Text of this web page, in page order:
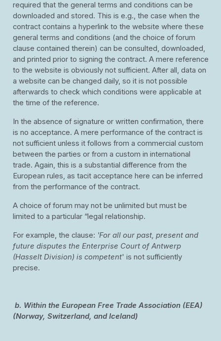
required that the general terms and conditions can be
downloaded and stored. This is e.g., the case when the
contract contains a hyperlink to the website where these
general terms and conditions (and the choice of forum
clause contained therein) can be consulted, downloaded,
and printed prior to signing the contract. A mere reference
to the website is obviously not sufficient. After all, data on
a website can be changed daily, so it is not possible
afterwards to check which conditions were applicable at
the time of the reference.
In the absence of signature or written confirmation, there
is no acceptance. A mere performance of the contract is
not sufficient unless it follows from a commercial custom
between the parties or from a custom in international
trade. Again, this is a substantial difference from the
European rules, as tacit acceptance here can be inferred
from the performance of the contract.
A choice of forum may not be unlimited but must be
limited to a particular “legal relationship.
For example, the clause: 'For all our past, present and
future disputes the Enterprise Court of Antwerp
(Hasselt Division) is competent' is not sufficiently
precise.
b. Within the European Free Trade Association (EEA)
(Norway, Switzerland, and Iceland)